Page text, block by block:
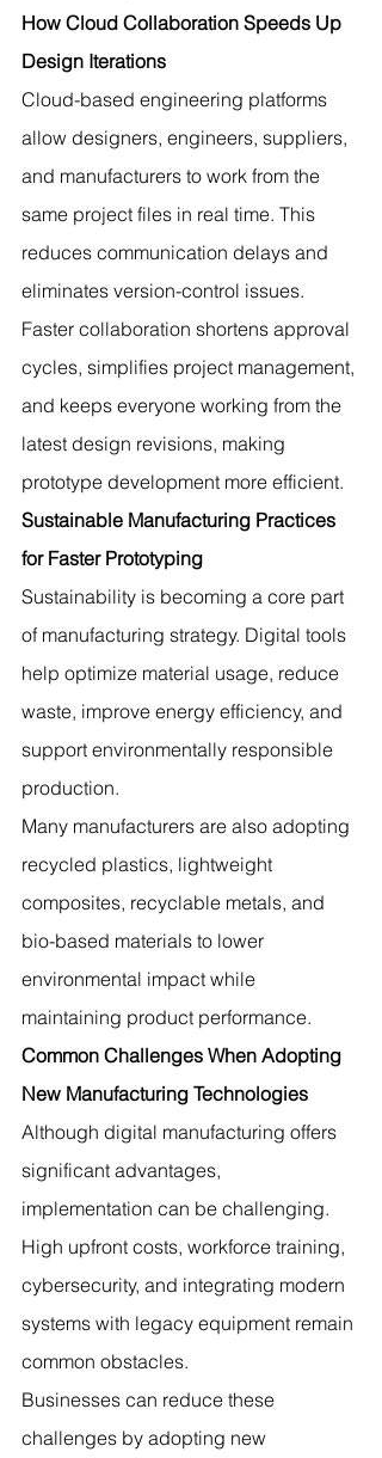
How Cloud Collaboration Speeds Up
Design Iterations
Cloud-based engineering platforms
allow designers, engineers, suppliers,
and manufacturers to work from the
same project files in real time. This
reduces communication delays and
eliminates version-control issues.
Faster collaboration shortens approval
cycles, simplifies project management,
and keeps everyone working from the
latest design revisions, making
prototype development more efficient.
Sustainable Manufacturing Practices
for Faster Prototyping
Sustainability is becoming a core part
of manufacturing strategy. Digital tools
help optimize material usage, reduce
waste, improve energy efficiency, and
support environmentally responsible
production.
Many manufacturers are also adopting
recycled plastics, lightweight
composites, recyclable metals, and
bio-based materials to lower
environmental impact while
maintaining product performance.
Common Challenges When Adopting
New Manufacturing Technologies
Although digital manufacturing offers
significant advantages,
implementation can be challenging.
High upfront costs, workforce training,
cybersecurity, and integrating modern
systems with legacy equipment remain
common obstacles.
Businesses can reduce these
challenges by adopting new